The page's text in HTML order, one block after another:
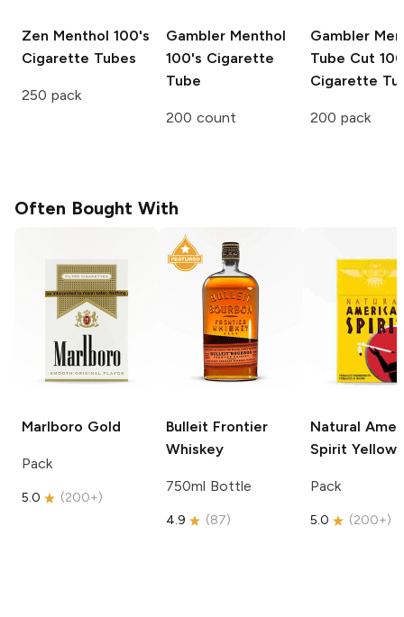
Zen Menthol 100's
Cigarette Tubes
250 pack
Gambler Menthol
100's Cigarette
Tube
200 count
Gambler
Tube Cut
Cigarette
200 pack
Often Bought With
Marlboro Gold
Pack
5.0 (200+)
Bulleit Frontier
Whiskey
750ml Bottle
4.9 (87)
Natural
Spirit Yellow
Pack
5.0 (200+)